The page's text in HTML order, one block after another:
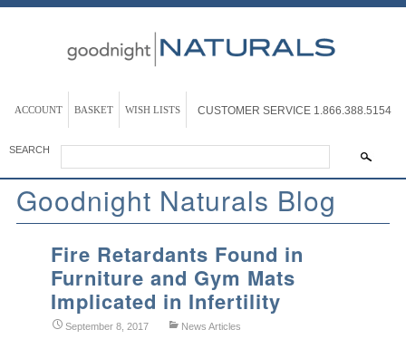
ACCOUNT BASKET WISH LISTS CUSTOMER SERVICE 1.866.388.5154
SEARCH
Goodnight Naturals Blog
Fire Retardants Found in
Furniture and Gym Mats
Implicated in Infertility
September 8, 2017 News Articles